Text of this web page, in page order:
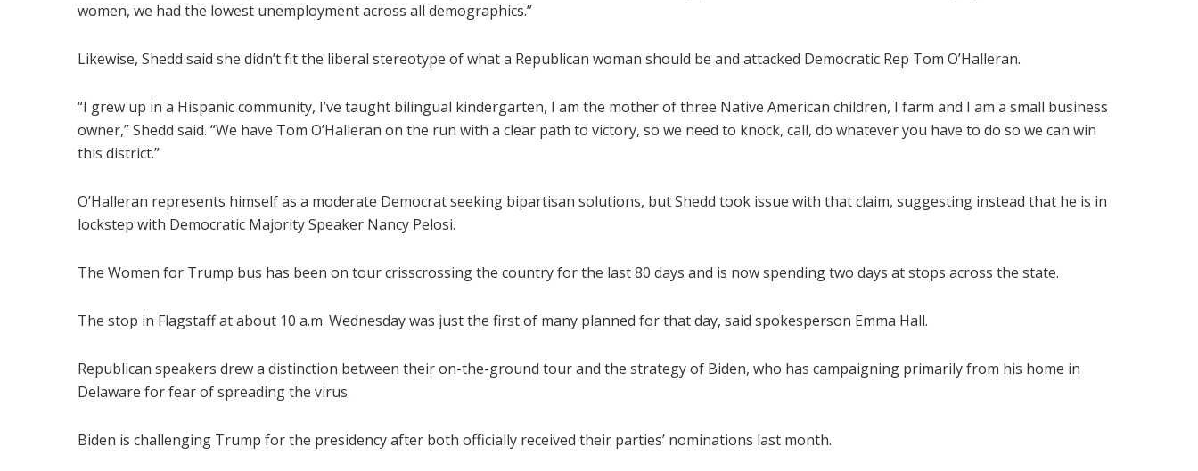
women, we had the lowest unemployment across all demographics.”
Likewise, Shedd said she didn’t fit the liberal stereotype of what a Republican woman should be and attacked Democratic Rep Tom O’Halleran.
“I grew up in a Hispanic community, I’ve taught bilingual kindergarten, I am the mother of three Native American children, I farm and I am a small business
owner,” Shedd said. “We have Tom O’Halleran on the run with a clear path to victory, so we need to knock, call, do whatever you have to do so we can win
this district.”
O’Halleran represents himself as a moderate Democrat seeking bipartisan solutions, but Shedd took issue with that claim, suggesting instead that he is in
lockstep with Democratic Majority Speaker Nancy Pelosi.
The Women for Trump bus has been on tour crisscrossing the country for the last 80 days and is now spending two days at stops across the state.
The stop in Flagstaff at about 10 a.m. Wednesday was just the first of many planned for that day, said spokesperson Emma Hall.
Republican speakers drew a distinction between their on-the-ground tour and the strategy of Biden, who has campaigning primarily from his home in
Delaware for fear of spreading the virus.
Biden is challenging Trump for the presidency after both officially received their parties’ nominations last month.